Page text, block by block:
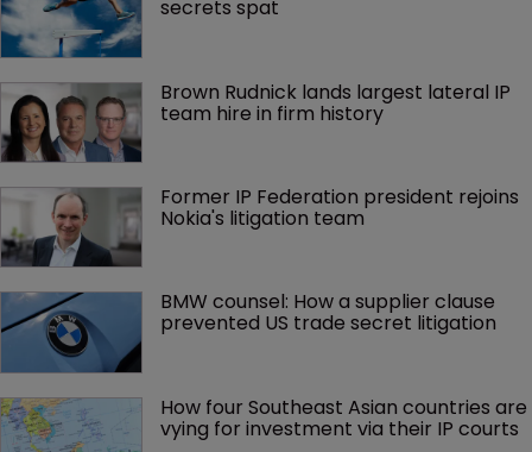
secrets spat
Brown Rudnick lands largest lateral IP
team hire in firm history
Former IP Federation president rejoins
Nokia's litigation team
BMW counsel: How a supplier clause
prevented US trade secret litigation
How four Southeast Asian countries are
vying for investment via their IP courts